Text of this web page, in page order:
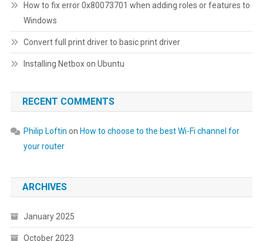
How to fix error 0x80073701 when adding roles or features to
Windows
Convert full print driver to basic print driver
Installing Netbox on Ubuntu
RECENT COMMENTS
Philip Loftin on How to choose to the best Wi-Fi channel for
your router
ARCHIVES
January 2025
October 2023